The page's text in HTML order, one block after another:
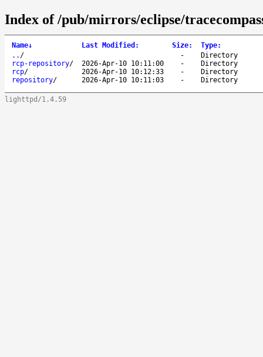
Index of /pub/mirrors/eclipse/
Name↓ Last Modified : Size: Type:
.. / -
Directory
rcp-repository/ 2026-Apr-10 10:11:00 -
Directory
rcp/ 2026-Apr-10 10:12:33 -
Directory
repository/ 2026-Apr-10 10:11:03 - Directory
lighttpd/1.4.59